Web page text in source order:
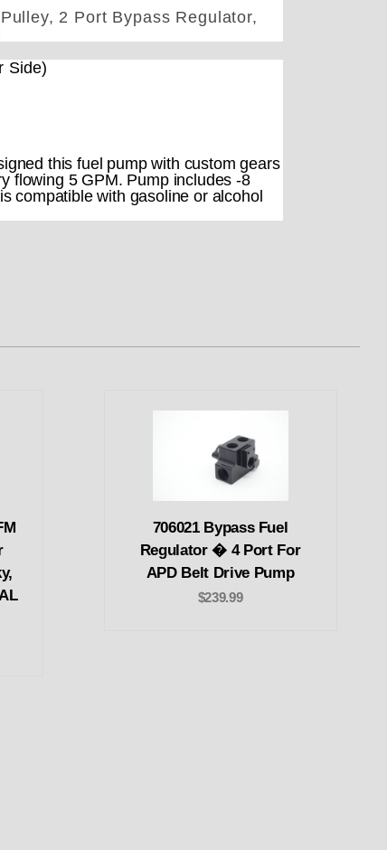
2 Port Bypass Regulator,
Side)
this fuel pump with custom gears
flowing 5 GPM. Pump includes -8
compatible with gasoline or alcohol
706021 Bypass Fuel
Regulator � 4 Port For
APD Belt Drive Pump
$239.99